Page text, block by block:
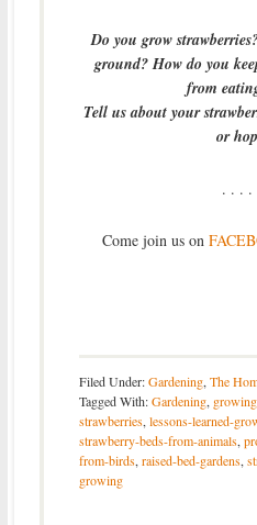
Do you grow
ground? How do you
from
Tell us about your
or
. . . .
Come join us on
Filed Under:Gardening,The
Tagged With:Gardening,
strawberries,lessons-learned-
strawberry-beds-from-animals,
from-birds,raised-bed-gardens,
growing